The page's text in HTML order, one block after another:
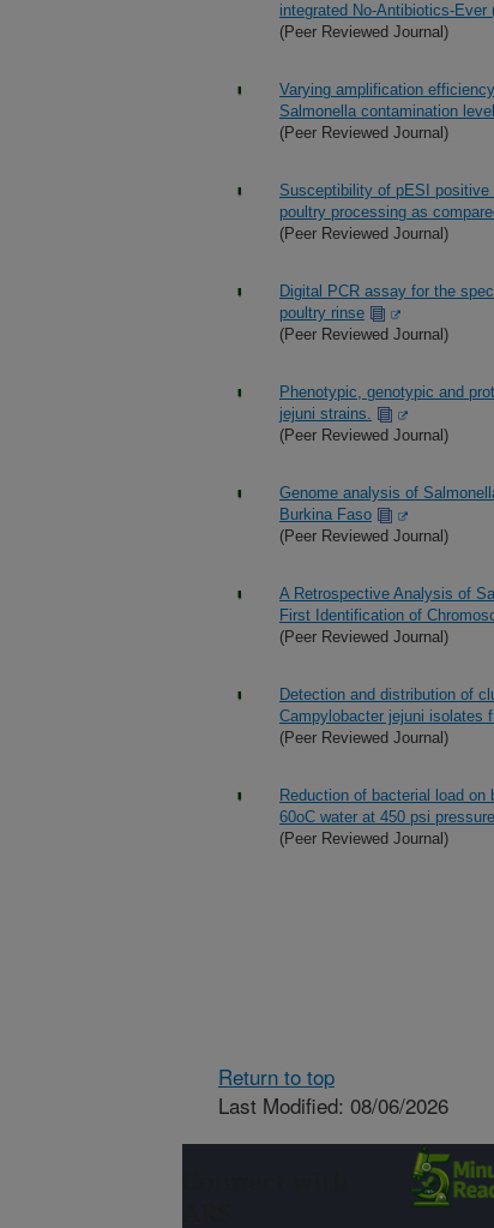
integrated No-Antibiotics-Ever
(Peer Reviewed Journal)
Varying amplification
Salmonella contamination
(Peer Reviewed Journal)
Susceptibility of pESI
poultry processing as
(Peer Reviewed Journal)
Digital PCR assay for the
poultry rinse
(Peer Reviewed Journal)
Phenotypic, genotypic and
jejuni strains.
(Peer Reviewed Journal)
Genome analysis of
Burkina Faso
(Peer Reviewed Journal)
A Retrospective Analysis of
First Identification of
(Peer Reviewed Journal)
Detection and distribution of
Campylobacter jejuni isolates
(Peer Reviewed Journal)
Reduction of bacterial load
60oC water at 450 psi pressure
(Peer Reviewed Journal)
Return to top
Last Modified: 08/06/2026